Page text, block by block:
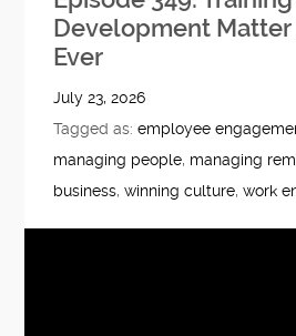
Development Matter
Ever
July 23, 2026
Tagged as:employee
managing people, managing
business,winning culture,work